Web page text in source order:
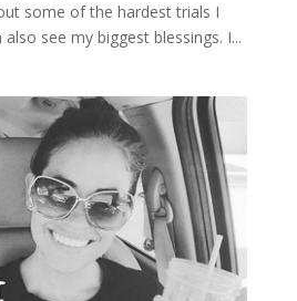
some of the hardest trials I
see my biggest blessings. ​I...